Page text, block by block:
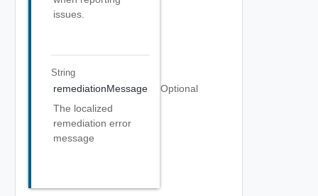
issues.
String
remediationMessage
Optional
The localized
remediation error
message